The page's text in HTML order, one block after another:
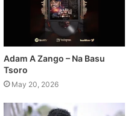
Adam A Zango – Na Basu
Tsoro
May 20, 2026